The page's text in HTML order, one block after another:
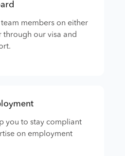
members on either
our visa and
you to stay compliant
on employment